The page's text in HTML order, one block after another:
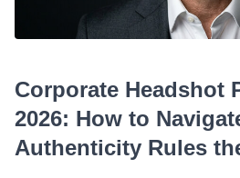
Corporate Headshot
2026: How to
Authenticity Rules